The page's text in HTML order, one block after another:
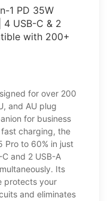
1 PD 35W
USB-C & 2
with 200+
for over 200
and AU plug
for business
charging, the
Pro to 60% in just
and 2 USB-A
Its
protects your
and eliminates